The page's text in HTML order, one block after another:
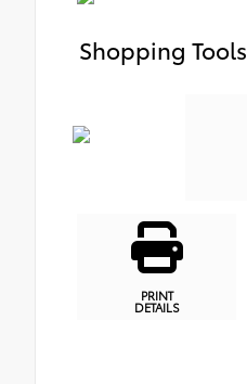
Shopping Tools
PRINT
DETAILS